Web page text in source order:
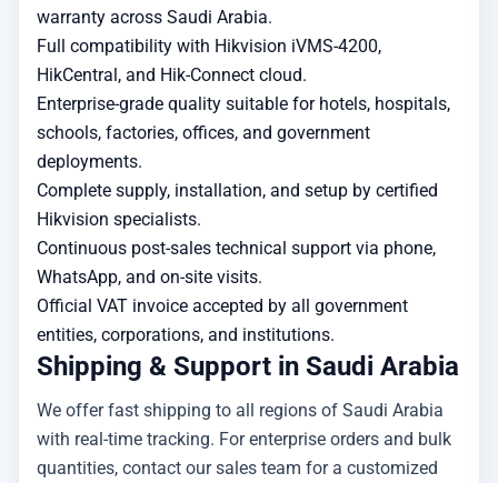
warranty across Saudi Arabia.
Full compatibility with Hikvision iVMS-4200,
HikCentral, and Hik-Connect cloud.
Enterprise-grade quality suitable for hotels, hospitals,
schools, factories, offices, and government
deployments.
Complete supply, installation, and setup by certified
Hikvision specialists.
Continuous post-sales technical support via phone,
WhatsApp, and on-site visits.
Official VAT invoice accepted by all government
entities, corporations, and institutions.
Shipping & Support in Saudi Arabia
We offer fast shipping to all regions of Saudi Arabia
with real-time tracking. For enterprise orders and bulk
quantities, contact our sales team for a customized